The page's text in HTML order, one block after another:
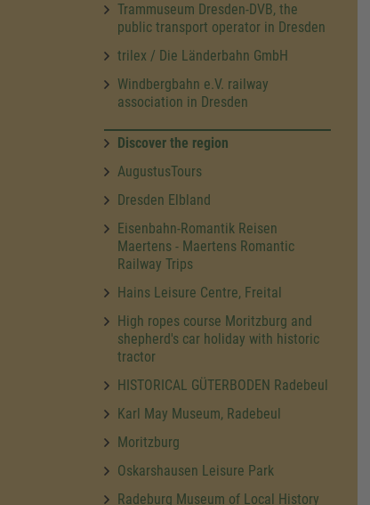
Trammuseum Dresden-DVB, the
public transport operator in Dresden
trilex / Die Länderbahn GmbH
Windbergbahn e.V. railway
association in Dresden
Discover the region
AugustusTours
Dresden Elbland
Eisenbahn-Romantik Reisen
Maertens - Maertens Romantic
Railway Trips
Hains Leisure Centre, Freital
High ropes course Moritzburg and
shepherd's car holiday with historic
tractor
HISTORICAL GÜTERBODEN Radebeul
Karl May Museum, Radebeul
Moritzburg
Oskarshausen Leisure Park
Radeburg Museum of Local History